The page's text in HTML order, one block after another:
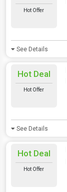
Hot Offer
See Details
Hot Deal
Hot Offer
See Details
Hot Deal
Hot Offer